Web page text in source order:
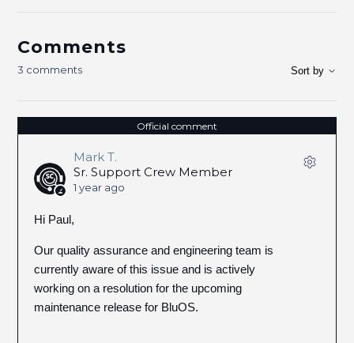
Comments
3 comments Sort by
Official comment
Mark T.
Sr. Support Crew Member
1 year ago
Hi Paul,
Our quality assurance and engineering team is
currently aware of this issue and is actively
working on a resolution for the upcoming
maintenance release for BluOS.